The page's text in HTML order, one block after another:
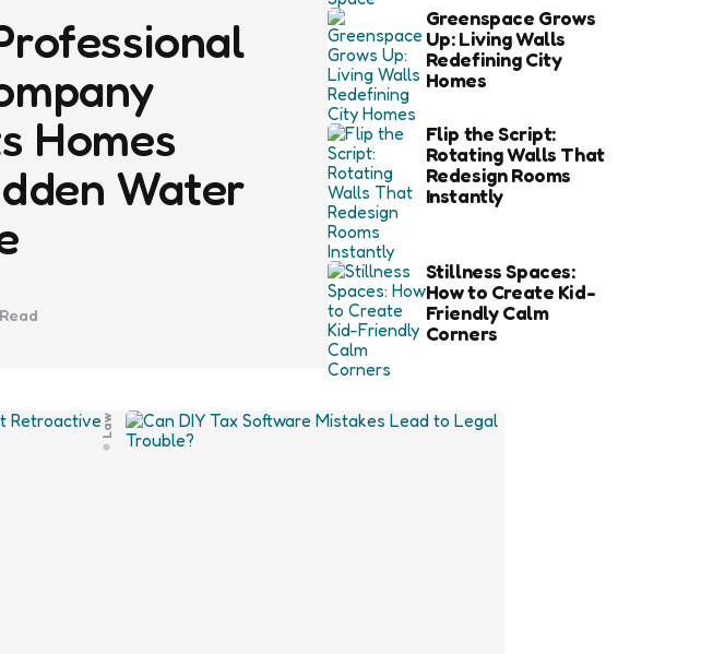
Homes
Water
Read
Greenspace Grows
Up: Living Walls
Redefining City
Homes
Flip the Script:
Rotating Walls That
Redesign Rooms
Instantly
Stillness Spaces:
How to Create Kid-
Friendly Calm
Corners
Law